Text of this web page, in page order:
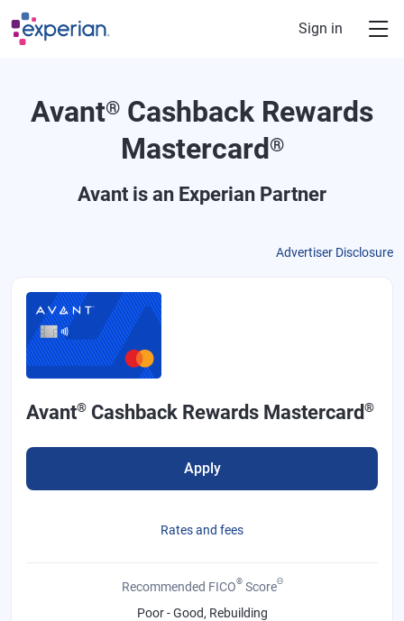
Skip to main content
Sign in
Avant® Cashback Rewards
Mastercard®
Avant is an Experian Partner
Advertiser Disclosure
Avant® Cashback Rewards Mastercard ®
Apply
Rates and fees
Recommended FICO®ScoreΘ
Poor - Good, Rebuilding